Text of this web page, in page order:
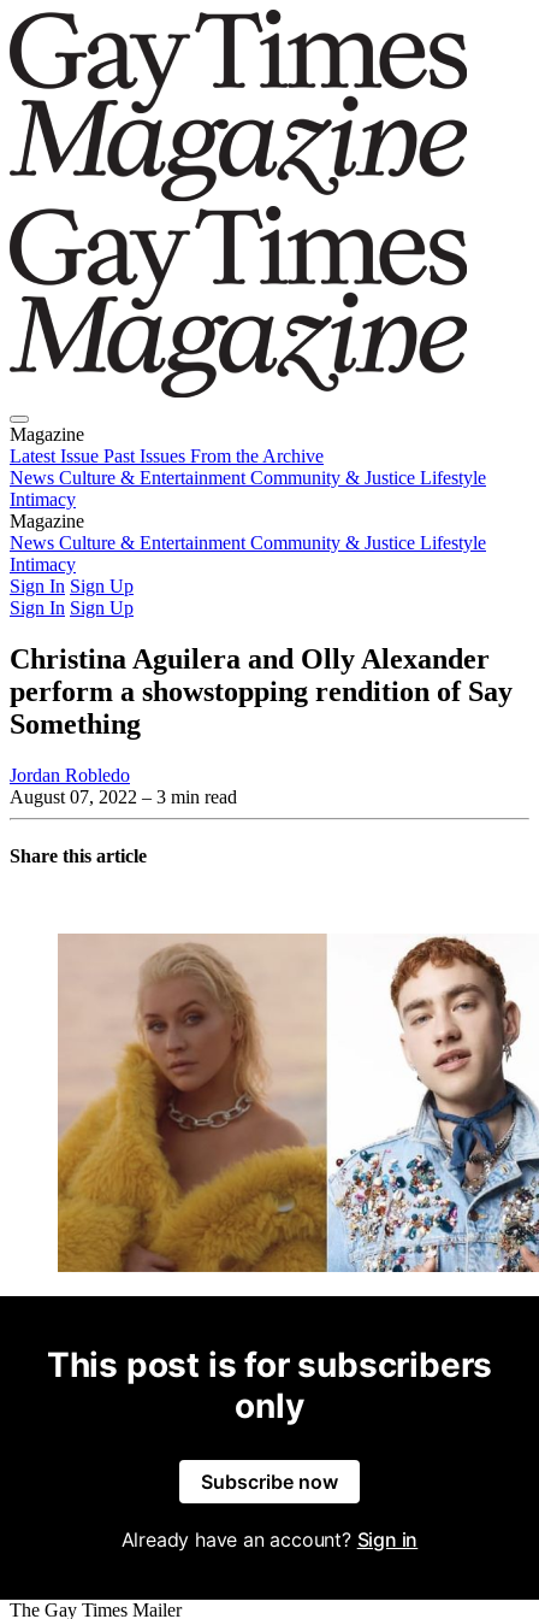
Magazine
Latest Issue Past Issues From the Archive
News Culture & Entertainment Community & Justice Lifestyle
Intimacy
Magazine
Latest IssuePast IssuesFrom the Archive
News Culture & Entertainment Community & Justice Lifestyle
Intimacy
Sign In Sign Up
Sign In Sign Up
Christina Aguilera and Olly Alexander
perform a showstopping rendition of Say
Something
Jordan Robledo
August 07, 2022 – 3 min read
Share this article
This post is for subscribers
only
Subscribe now
Already have an account? Sign in
The Gay Times Mailer